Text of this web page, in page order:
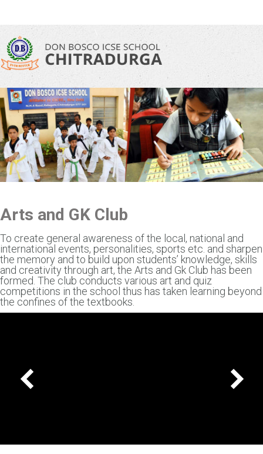
Arts and GK Club
To create general awareness of the local, national and
international events, personalities, sports etc. and sharpen
the memory and to build upon students’ knowledge, skills
and creativity through art, the Arts and Gk Club has been
formed. The club conducts various art and quiz
competitions in the school thus has taken learning beyond
the confines of the textbooks.